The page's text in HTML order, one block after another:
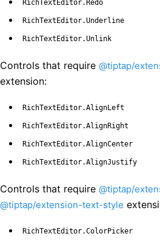
RichTextEditor.Redo
RichTextEditor.Underline
RichTextEditor.Unlink
Controls that require @tiptap/
extension:
RichTextEditor.AlignLeft
RichTextEditor.AlignRight
RichTextEditor.AlignCenter
RichTextEditor.AlignJustify
Controls that require @tiptap/
@tiptap/extension-text-style
RichTextEditor.ColorPicker